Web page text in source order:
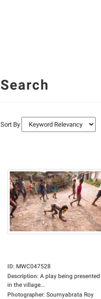
Search
Sort By
ID: MWC047528
Description: A play being presented
in the village...
Photographer: Soumyabrata Roy